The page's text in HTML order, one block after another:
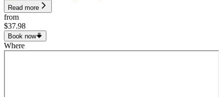
Read more
from
$37.98
Book now
Where